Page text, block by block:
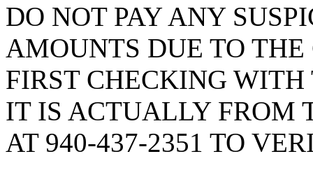
DO NOT PAY ANY
AMOUNTS DUE TO
FIRST CHECKING
IT IS ACTUALLY FROM
AT 940-437-2351 TO